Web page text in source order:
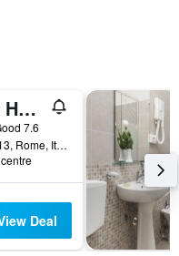
La Griffe Hotel Roma
7.6
Via Nazionale 13, Rome, Italy
Deal